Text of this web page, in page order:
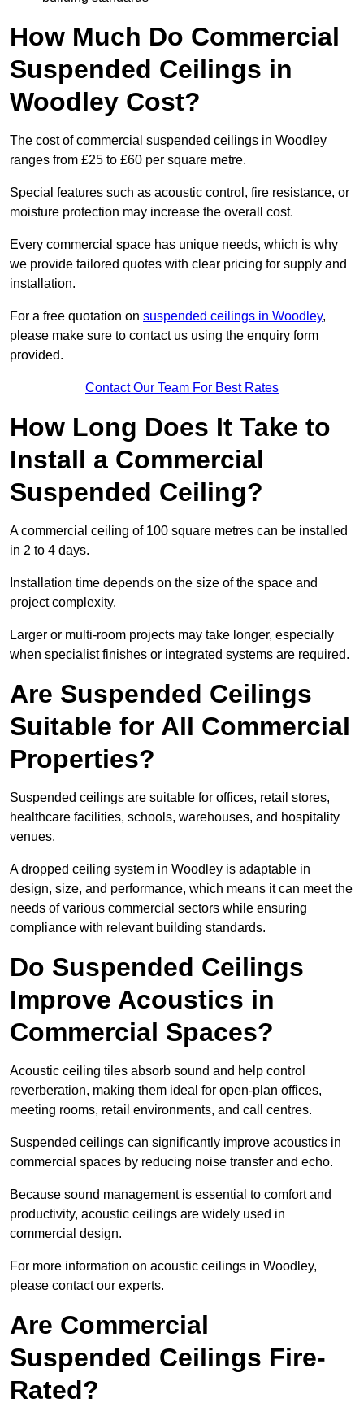
How Much Do Commercial
Suspended Ceilings in
Woodley Cost?
The cost of commercial suspended ceilings in Woodley
ranges from £25 to £60 per square metre.
Special features such as acoustic control, fire resistance, or
moisture protection may increase the overall cost.
Every commercial space has unique needs, which is why
we provide tailored quotes with clear pricing for supply and
installation.
For a free quotation on suspended ceilings in Woodley,
please make sure to contact us using the enquiry form
provided.
Contact Our Team For Best Rates
How Long Does It Take to
Install a Commercial
Suspended Ceiling?
A commercial ceiling of 100 square metres can be installed
in 2 to 4 days.
Installation time depends on the size of the space and
project complexity.
Larger or multi-room projects may take longer, especially
when specialist finishes or integrated systems are required.
Are Suspended Ceilings
Suitable for All Commercial
Properties?
Suspended ceilings are suitable for offices, retail stores,
healthcare facilities, schools, warehouses, and hospitality
venues.
A dropped ceiling system in Woodley is adaptable in
design, size, and performance, which means it can meet the
needs of various commercial sectors while ensuring
compliance with relevant building standards.
Do Suspended Ceilings
Improve Acoustics in
Commercial Spaces?
Acoustic ceiling tiles absorb sound and help control
reverberation, making them ideal for open-plan offices,
meeting rooms, retail environments, and call centres.
Suspended ceilings can significantly improve acoustics in
commercial spaces by reducing noise transfer and echo.
Because sound management is essential to comfort and
productivity, acoustic ceilings are widely used in
commercial design.
For more information on acoustic ceilings in Woodley,
please contact our experts.
Are Commercial
Suspended Ceilings Fire-
Rated?